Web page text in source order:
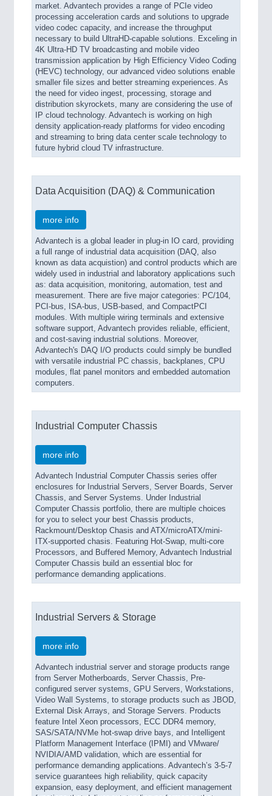
market. Advantech provides a range of PCIe video
processing acceleration cards and solutions to upgrade
video codec capacity, and increase the throughput
necessary to build UltraHD-capable solutions. Exceling in
4K Ultra-HD TV broadcasting and mobile video
transmission application by High Efficiency Video Coding
(HEVC) technology, our advanced video solutions enable
smaller file sizes and better streaming experiences. As
the need for video ingest, processing, storage and
distribution skyrockets, many are considering the use of
IP cloud technology. Advantech is working on high
density application-ready platforms for video encoding
and streaming to bring data center scale technology to
future hybrid cloud TV infrastructure.
Data Acquisition (DAQ) & Communication
more info
Advantech is a global leader in plug-in IO card, providing
a full range of industrial data acquisition (DAQ, also
known as data acquistion) and control products which are
widely used in industrial and laboratory applications such
as: data acquisition, monitoring, automation, test and
measurement. There are five major categories: PC/104,
PCI-bus, ISA-bus, USB-based, and CompactPCI
modules. With multiple wiring terminals and extensive
software support, Advantech provides reliable, efficient,
and cost-saving industrial solutions. Moreover,
Advantech's DAQ I/O products could simply be bundled
with versatile industrial PC chassis, backplanes, CPU
modules, flat panel monitors and embedded automation
computers.
Industrial Computer Chassis
more info
Advantech Industrial Computer Chassis series offer
enclosures for Industrial Servers, Server Boards, Server
Chassis, and Server Systems. Under Industrial
Computer Chassis portfolio, there are multiple choices
for you to select your best Chassis products,
Rackmount/Desktop Chasis and ATX/microATX/mini-
ITX-supported chasis. Featuring Hot-Swap, multi-core
Processors, and Buffered Memory, Advantech Industrial
Computer Chassis build an essential bloc for
performance demanding applications.
Industrial Servers & Storage
more info
Advantech industrial server and storage products range
from Server Motherboards, Server Chassis, Pre-
configured server systems, GPU Servers, Workstations,
Video Wall Systems, to storage products such as JBOD,
External Disk Arrays, and Storage Servers. Products
feature Intel Xeon processors, ECC DDR4 memory,
SAS/SATA/NVMe hot-swap drive bays, and Intelligent
Platform Management Interface (IPMI) and VMware/
NVIDIA/AMD validation, which are essential for
performance demanding applications. Advantech’s 3-5-7
service guarantees high reliability, quick capacity
expansion, easy deployment, and efficient management